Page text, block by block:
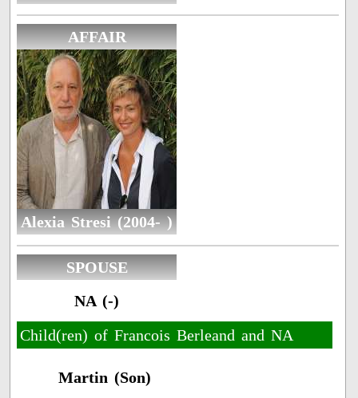
AFFAIR
Alexia Stresi (2004- )
SPOUSE
NA (-)
Child(ren) of Francois Berleand and NA
Martin (Son)